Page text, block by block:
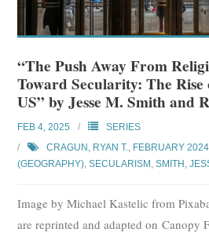
Events
Courses
Subscribe
Submit
About
“The Push Away From
Toward Secularity: The Rise
US” by Jesse M. Smith and
FEB 4, 2025
SERIES
CRAGUN, RYAN T., FEBRUARY 2024
(GEOGRAPHY),SECULARISM ,SMITH,
Image by Michael Kastelic from
are reprinted and adapted on Canopy